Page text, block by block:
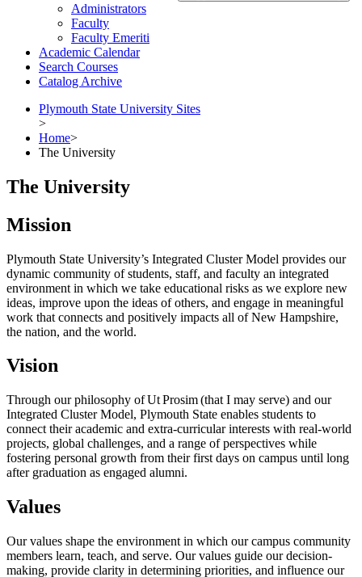
Administrators
Faculty
Faculty Emeriti
Academic Calendar
Search Courses
Catalog Archive
Plymouth State University Sites
>
Home>
The University
The University
Mission
Plymouth State University’s Integrated Cluster Model provides our
dynamic community of students, staff, and faculty an integrated
environment in which we take educational risks as we explore new
ideas, improve upon the ideas of others, and engage in meaningful
work that connects and positively impacts all of New Hampshire,
the nation, and the world.
Vision
Through our philosophy of Ut Prosim(that I may serve) and our
Integrated Cluster Model, Plymouth State enables students to
connect their academic and extra-curricular interests with real-world
projects, global challenges, and a range of perspectives while
fostering personal growth from their first days on campus until long
after graduation as engaged alumni.
Values
Our values shape the environment in which our campus community
members learn, teach, and serve. Our values guide our decision-
making, provide clarity in determining priorities, and influence our